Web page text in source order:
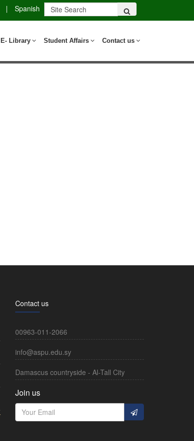
| Spanish
Contact us
Student Affairs
E- Library
Contact us
00963-011-2066
info@aspu.edu.sy
Damascus countryside - Al-Tall City
Join us